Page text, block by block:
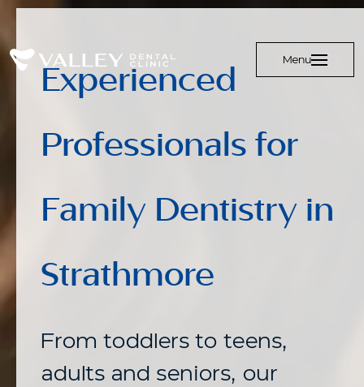
Menu
Experienced
Professionals for
Family Dentistry in
Strathmore
From toddlers to teens,
adults and seniors, our